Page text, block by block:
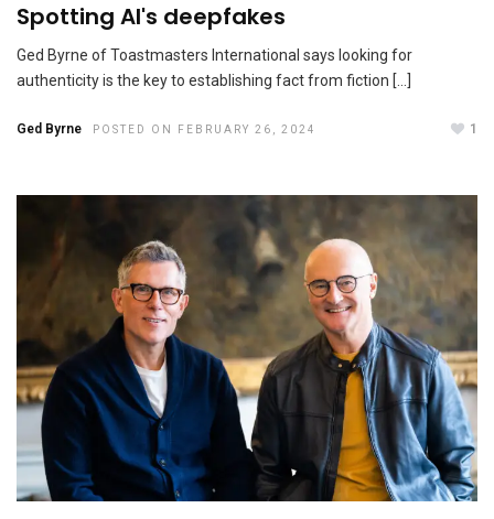
Spotting AI's deepfakes
Ged Byrne of Toastmasters International says looking for
authenticity is the key to establishing fact from fiction […]
Ged Byrne 1
POSTED ON FEBRUARY 26, 2024